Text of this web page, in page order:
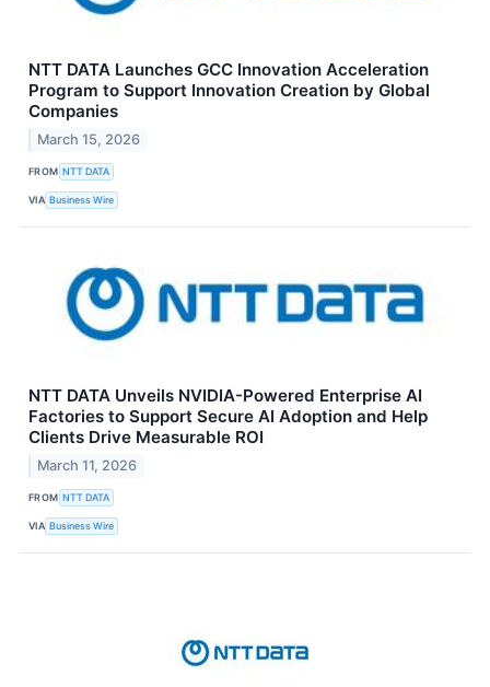
NTT DATA Launches GCC Innovation Acceleration
Program to Support Innovation Creation by Global
Companies
March 15, 2026
FROM NTT DATA
VIA Business Wire
NTT DATA Unveils NVIDIA-Powered Enterprise AI
Factories to Support Secure AI Adoption and Help
Clients Drive Measurable ROI
March 11, 2026
FROM NTT DATA
VIA Business Wire